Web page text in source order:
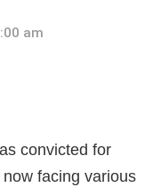
am
convicted for
facing various